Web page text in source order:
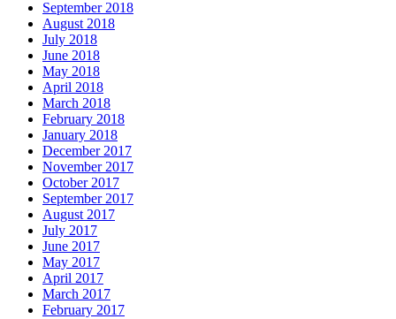
September 2018
August 2018
July 2018
June 2018
May 2018
April 2018
March 2018
February 2018
January 2018
December 2017
November 2017
October 2017
September 2017
August 2017
July 2017
June 2017
May 2017
April 2017
March 2017
February 2017